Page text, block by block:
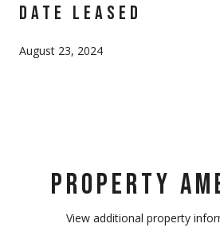
DATE LEASED
August 23, 2024
PROPERTY
View additional property